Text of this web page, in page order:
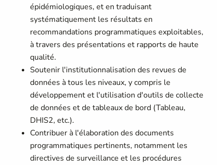
épidémiologiques, et en traduisant
systématiquement les résultats en
recommandations programmatiques exploitables,
à travers des présentations et rapports de haute
qualité.
Soutenir l'institutionnalisation des revues de
données à tous les niveaux, y compris le
développement et l'utilisation d'outils de collecte
de données et de tableaux de bord (Tableau,
DHIS2, etc.).
Contribuer à l'élaboration des documents
programmatiques pertinents, notamment les
directives de surveillance et les procédures